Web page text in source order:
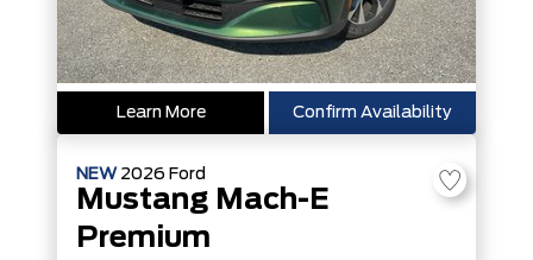
Learn More Confirm Availability
NEW 2026 Ford
Mustang Mach-E
Premium